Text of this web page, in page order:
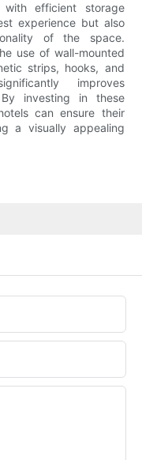
efficient storage
experience but also
of the space.
use of wall-mounted
strips, hooks, and
improves
investing in these
can ensure their
a visually appealing